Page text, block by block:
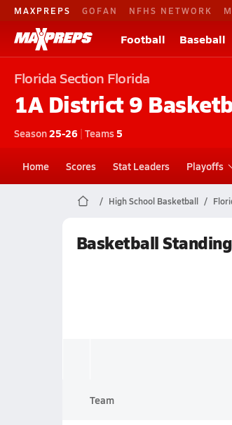
MAXPREPS GOFAN NFHS NETWORK
Football Baseball
FloridaSection Florida
1A District 9
Season25-26 | Teams 5
Home Scores Stat Leaders Playoffs
High School Basketball
Basketball
Team